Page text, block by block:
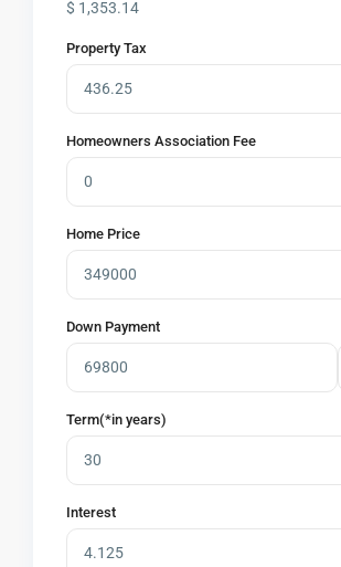
$ 1,353.14
Property Tax
Homeowners Association Fee
Home Price
Down Payment
Term(*in years)
Interest